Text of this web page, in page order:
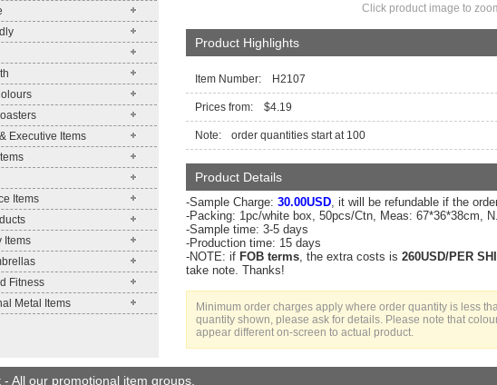
Executive Items
Items
Items
Fitness
Metal Items
Click product image to
Product Highlights
Item Number: H2107
Prices from: $4.19
order quantities start at 100
Note:
Product Details
-Sample Charge: 30.00USD, it will be refundable if the
-Packing: 1pc/white box, 50pcs/Ctn, Meas: 67*36*38cm,
-Sample time: 3-5 days
-Production time: 15 days
-NOTE: if FOB terms, the extra costs is 260USD/PER
take note. Thanks!
Minimum order charges apply where order quantity is less
quantity shown, please ask for details. Please note that
appear different on-screen to actual product.
- All our promotional item groups.